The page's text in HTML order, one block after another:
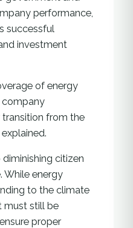
performance,
successful
investment
of energy
company
from the
explained.
citizen
While energy
to the climate
must still be
proper